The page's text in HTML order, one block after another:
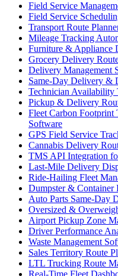
Field Service
Field Service
Transport Route
Mileage Tracking
Furniture & Appliance
Grocery Delivery
Delivery Management
Same-Day Delivery &
Technician Availability
Pickup & Delivery
Fleet Carbon Footprint
Software
GPS Field Service
Cannabis Delivery
TMS API Integration
Last-Mile Delivery
Ride-Hailing Fleet
Dumpster &
Auto Parts Same-Day
Oversized &
Airport Pickup Zone
Driver Performance
Waste Management
Sales Territory Route
LTL Trucking Route
Real-Time Fleet